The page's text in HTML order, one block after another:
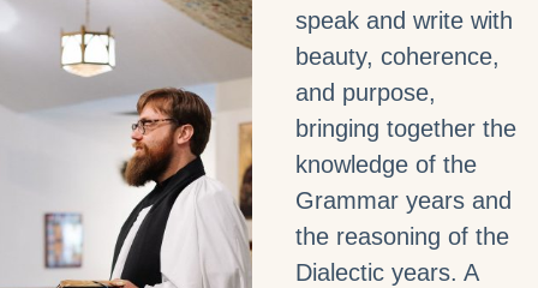
speak and write with
beauty, coherence,
and purpose,
bringing together the
knowledge of the
Grammar years and
the reasoning of the
Dialectic years. A